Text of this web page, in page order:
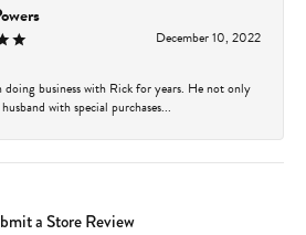
December 10, 2022
doing business with Rick for years. He not only
with special purchases...
a Store Review